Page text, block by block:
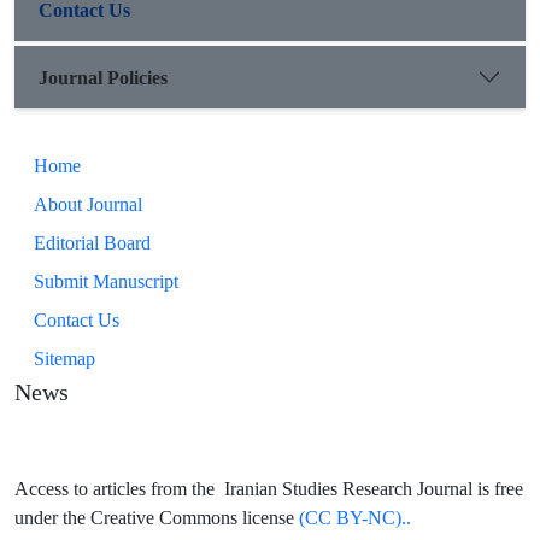
Contact Us
Journal Policies
Home
About Journal
Editorial Board
Submit Manuscript
Contact Us
Sitemap
News
Access to articles from the Iranian Studies Research Journal is free
under the Creative Commons license (CC BY-NC)..